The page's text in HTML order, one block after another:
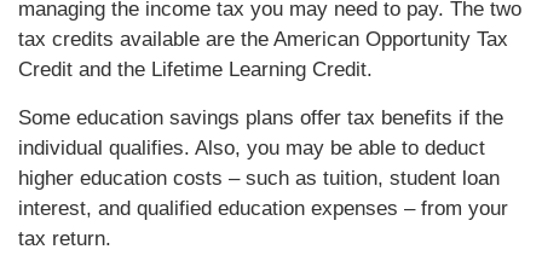
managing the income tax you may need to pay. The two
tax credits available are the American Opportunity Tax
Credit and the Lifetime Learning Credit.
Some education savings plans offer tax benefits if the
individual qualifies. Also, you may be able to deduct
higher education costs – such as tuition, student loan
interest, and qualified education expenses – from your
tax return.